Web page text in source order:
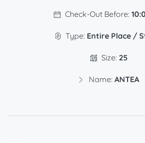
Check-Out Before:
Type: Entire Place /
Size: 25
Name: ANTEA